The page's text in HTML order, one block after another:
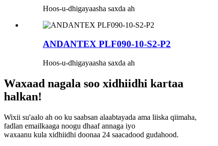
Hoos-u-dhigayaasha saxda ah
ANDANTEX PLF090-10-S2-P2
Hoos-u-dhigayaasha saxda ah
Waxaad nagala soo xidhiidhi kartaa
halkan!
Wixii su'aalo ah oo ku saabsan alaabtayada ama liiska qiimaha,
fadlan emailkaaga noogu dhaaf annaga iyo
waxaanu kula xidhiidhi doonaa 24 saacadood gudahood.